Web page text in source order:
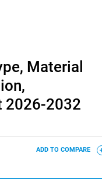
Material
2026-2032
ADD TO COMPARE